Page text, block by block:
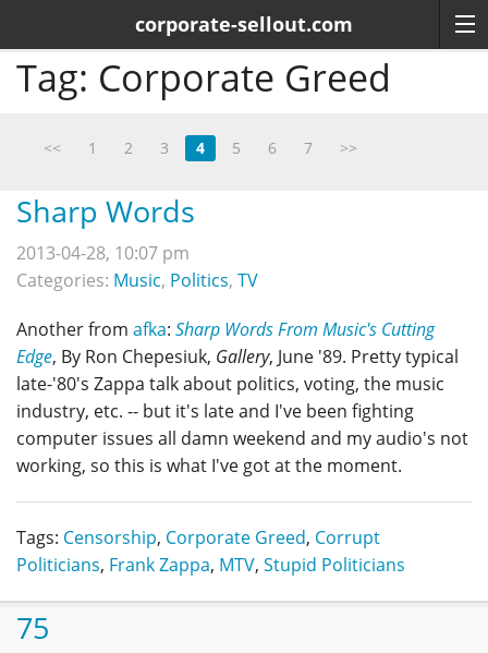
corporate-sellout.com
Tag: Corporate Greed
<< 1 2 3 4 5 6 7 >>
Sharp Words
2013-04-28, 10:07 pm
Categories: Music, Politics, TV
Another from afka: Sharp Words From Music's Cutting
Edge, By Ron Chepesiuk, Gallery, June '89. Pretty typical
late-'80's Zappa talk about politics, voting, the music
industry, etc. -- but it's late and I've been fighting
computer issues all damn weekend and my audio's not
working, so this is what I've got at the moment.
Tags: Censorship, Corporate Greed, Corrupt
Politicians, Frank Zappa, MTV, Stupid Politicians
75